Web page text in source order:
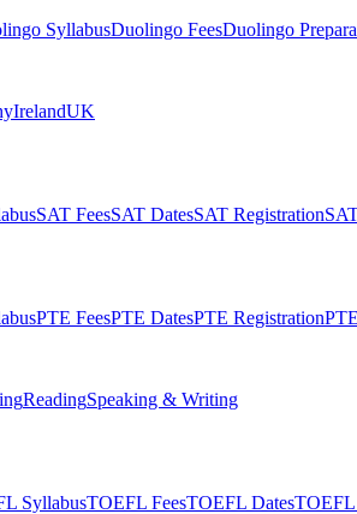
SyllabusDuolingo FeesDuolingo
IrelandUK
SAT FeesSAT DatesSAT Registration
PTE FeesPTE DatesPTE Registration
ReadingSpeaking & Writing
SyllabusTOEFL FeesTOEFL DatesTOEFL